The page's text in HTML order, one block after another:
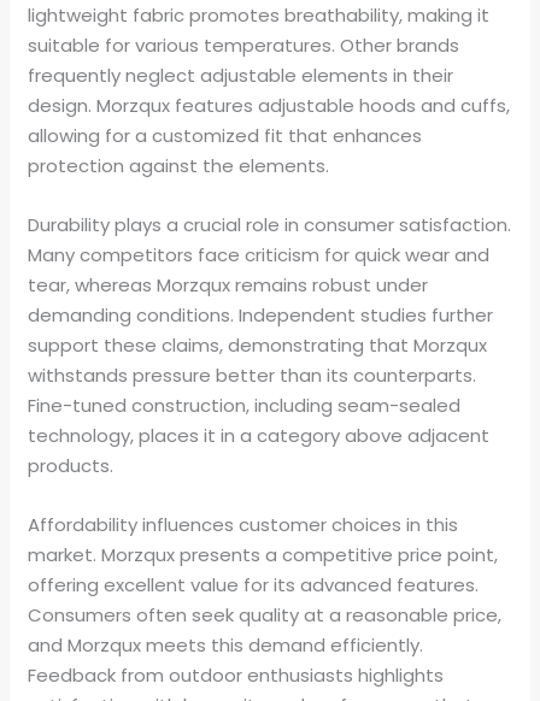
lightweight fabric promotes breathability, making it
suitable for various temperatures. Other brands
frequently neglect adjustable elements in their
design. Morzqux features adjustable hoods and cuffs,
allowing for a customized fit that enhances
protection against the elements.
Durability plays a crucial role in consumer satisfaction.
Many competitors face criticism for quick wear and
tear, whereas Morzqux remains robust under
demanding conditions. Independent studies further
support these claims, demonstrating that Morzqux
withstands pressure better than its counterparts.
Fine-tuned construction, including seam-sealed
technology, places it in a category above adjacent
products.
Affordability influences customer choices in this
market. Morzqux presents a competitive price point,
offering excellent value for its advanced features.
Consumers often seek quality at a reasonable price,
and Morzqux meets this demand efficiently.
Feedback from outdoor enthusiasts highlights